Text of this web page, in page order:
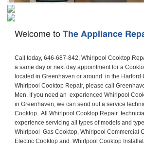
Dishwasher Repair
Welcome toThe Appliance
Call today, 646-687-842, Whirlpool Cooktop Repair in Greenhaven for a same day or next day appointment for a Cooktop Repair. If you are located in Greenhaven or around  in the Harford County area and need Whirlpool Cooktop Repair, please call Greenhaven Appliance Repair Men. If you need an  experienced Whirlpool Cooktop Repair technician in Greenhaven, we can send out a service technician to diagnose your Cooktop.  All Whirlpool Cooktop Repair  technicians have extensive experience servicing all types of models and type of Cooktops including Whirlpool  Gas Cooktop, Whirlpool Commercial Cooktop, Whirlpool Electric Cooktop and  Whirlpool Cooktop Installation,. 

Trying to fix your Whirlpool Cooktop at home can damage or hurt your appliance. The technician will not be able to work on your Whirlpool Cooktop if it has been handled or taken apart by another technician. Greenhaven Whirlpool Cooktop repair technicians are available the majority of time for same day appointments especially when it comes to Cooktops as we know how important it is to send a technician out there.

Below are some types of Whirlpool Cooktops we service in the Greenhaven Harford County area

Whirlpool Gas Cooktop repair Greenhaven
Whirlpool Electric Cooktop Repair Greenhaven
Whirlpool Cooktop Installation Greenhaven
Whirlpool Commercial Cooktop Repair Greenhaven
Whirlpool Modular Cooktop Repair Greenhaven
Whirlpool Electric Smoothtop Repair Greenhaven
Whirlpool Cooktop Repair Greenhaven
Whirlpool Electric Range Repair Greenhaven
Whirlpool Cooktop Repair Greenhaven
Whirlpool Smoothtop Range Repair Greenhaven


Call today, 646-687-842, for a Whirlpool Cooktop repair and  reserve a same day or next day appointment for small diagnostic fee that can be put toward the repair cost. You want a local factory-trained technician that is located in Greenhaven that services the entire Harford County especially when dealing with Whirlpool Cooktop repair.Please contact The Appliance Repair Men today for your Whirlpool Cooktop repair no matter if you have gas, electric or modular.


30 (76.2 CM) ,311433 REV. C ,3189086 ,3191799 ,4211866 , Whirlpool Cooktop 4211866 Use and Care Guide,4454653 ,56001190016/816519 - Whirlpool Cooktop User Manual,8185726 ,8285116 ,8286619 , Whirlpool ELECTRIC COOKTOP 8286619 Use & Care Guide,9761890 , Whirlpool COOKTOP 9761890 Use & Care Guide,9761893A , Whirlpool Gas Built-in Cooktop Installation Instructions,ACE3411KD0 ,Burner Cooktop GLT3657RB , Whirlpool Gas Sealed Burner Cooktop Manual,CERAN GJC3034RC04 ,CERAN GJC3034RP04 ,CERAN GJC3034RS04 , Whirlpool Corporation Electric Built-In Cooktop Parts Manual
CERAN GJC3054RB02 ,CERAN GJC3054RP02 ,CERAN GJC3054RS02 - Whirlpool Corporation Cooktop Parts Parts Manual,Ceran GJC3654RS03 ,CEX200V ,CEX210V ,CEX215V ,CEX310V ,CEX630V ,CEX650V , Whirlpool Electric Cooktop Use & Care Guide,CGX215V ,CGX310V ,CGX315V ,CGX635V ,CGX655V ,CLX31OV ,Cooktop ,Cooktop G7CE3055XS ,Cooktop G7CG3064XS ,Cooktop G9CE3065XB ,Cooktop G9CE3675XB ,COOKTOP GLT3057RB , Whirlpool COOKTOP Use & Care GuideCooktop W5CG3625XB , Whirlpool Cooktop User Manual,Electric Cooktop G7CE3034XB , WhirlPool Electric Cooktop Manual,Electric Cooktop G7CE3034XP , WhirlPool Electric Cooktop Manual,Freestanding Gas Range , Whirlpool Freestanding Gas Range Installation Instructions,G7CE3034 ,G7CE3055 ,G7CE3635 ,G7CE3655 ,G7CG3064 ,G7CG3665 ,G9CE3065 ,G9CE3074 ,
G9CE3675 ,Gas Built-In Cooktop ,Whirlpool Gas Built-In Cooktop Installation ,Instructions,GCI3061X ,GCI3061XB , Whirlpool Cooktop User Manual,GCJC3655RS00 , Whirlpool Cooktop Parts List,GJ8640XB ,GJ8646XD , Whirlpool Corporation ELECTRIC CERAMIC COOKTOP Use and Care Guide,GJC3034 , Whirlpool ELECTRIC COOKTOP Use & Care Guide GJC3055, GJC3655, GJC3054, GJC3654,GJC3034,GJC3634,RCC3024,GJC3034G Whirlpool COOKTOP User Guide,GJC3034H ,Whirlpool ELECTRIC CERAMIC COOKTOP Use And Care GUIDE,GJC3034R , Whirlpool Electric Built-In Cokktop Specification Sheet,GJC3034RB00 , Whirlpool 36" Electric Built-in Ceran Cooktop Parts List,GJC3034RB01 ,Whirlpool Corporation Electric Built-In Cooktop Parts Manual,GJC3034RB02 , Whirlpool Electric Built-In Ceran Cooktop Parts List,GJC3034RB03 - Whirlpool 36" Electric Built-in Ceran Cooktop Part List,GJC3034RC00 ,GJC3034RC01 ,GJC3034RC02 ,GJC3034RC03 ,GJC3034RP00 ,GJC3034RP01 ,GJC3034RP02,GJC3034RP03,GJC3034RS00GJC3034RS01,GJC3034RS02 ,GJC3034RS03 ,GJC3054 , Whirlpool ELECTRIC COOKTOP Use & Care Guide GJC3055, GJC3655, GJC3054, GJC3654, GJC3034, GJC3634, RCC3024,GJC3054R ,GJC3054RB00,GJC3054RB03 ,GJC3054RB04 ,GJC3054RC00 ,GJC3054RP00 ,GJC3054RP03 ,GJC3054RP04 ,GJC3054RS00 ,GJC3054RS03 , Whirlpool 30" Electric Ceran Cooktop Part List,GJC3054RS04 ,GJC3055 - Whirlpool ELECTRIC COOKTOP Use & Care Guide GJC3055, GJC3655, GJC3054, GJC3654, GJC3034, GJC3634, RCC3024,GJC3055R , Whirlpool 30" Electric Built-In Tap Touch Cooktop Parts List,GJC3055RB00 ,GJC3055RB01 ,GJC3055RB03 ,GJC3055RC00 ,GJC3055RP00 ,GJC3055RP01 , Whirlpool Cooktop Parts List,GJC3055RP03 ,GJC3055RS00 , Whirlpool Corporation Cooktop Parts List,GJC3055RS01 ,GJC3055RS03 , Whirlpool Corporation Electric Cooktop Parts List,GJC3634 , Whirlpool ELECTRIC COOKTOP Use & Care Guide GJC3055, GJC3655, GJC3054, GJC3654, GJC3034, GJC3634, RCC3024,GJC3634G ,GJC3634H , Whirlpool ELECTRIC CERAMIC COOKTOP Use And Care GUIDE,GJC3634R ,GJC3634RB00 ,GJC3634RB01 ,GJC3634RB02 ,GJC3634RB03 ,GJC3634RB04 ,GJC3634RC00 ,GJC3634RC01 ,GJC3634RC02 ,GJC3634RC03 , Whirlpool 36" Electric Built-in Cooktop Parts List,GJC3634RC04 , Whirlpool Electric Built-In Cooktop Parts List,GJC3634RP00 ,GJC3634RP01 ,GJC3634RP02 GJC3634RP03 ,GJC3634RP04 ,GJC3634RS00 ,GJC3634RS01 ,GJC3634RS02 ,
GJC3634RS03 - Whirlpool 36" Electric Built-in Cooktop Parts List,GJC3634RS04 ,GJC3654 , Whirlpool ELECTRIC COOKTOP Use & Care Guide GJC3055, GJC3655, GJC3054, GJC3654, GJC3034, GJC3634, RCC3024,GJC3654R , GJC3654RB00 ,GJC3654RB01 ,GJC3654RB02 ,
GJC3654RB04 ,GJC3654RC00 ,GJC3654RC01 , Whirlpool Corporation Electric Cooktop Parts Manual,GJC3654RP00 ,GJC3654RP01 ,GJC3654RP02 ,GJC3654RP04 - Whirlpool Electric Ceran Cooktop Parts List,GJC3654RS00 ,GJC3654RS01 ,GJC3654RS02 ,GJC3654RS04 ,
GJC3655 , Whirlpool ELECTRIC COOKTOP Use & Care Guide GJC3055, GJC3655, GJC3054, GJC3654, GJC3034, GJC3634, RCC3024,GJC3655R - Whirlpool Cooktop Parts Manual, GJC3655RB00 , Whirlpool Cooktop Parts List,GJC3655RB02 ,GJC3655RB03 ,
GJC3655RP00 ,GJC3655RP02 ,GJC3655RP03 ,GJC3655RS02,GJC3655RS03 ,
GJD3044L , Whirlpool Cooktop GJD3044L Use & Care Guide,GJD3044R , Whirlpool Electric Built-in Ceramic Downdraft Cooktop,GJD3044RB00 ,GJD3044RB01 ,GJD3044RB02 ,GJD3044RB03 , GJD3044RC00 ,GJD3044RC01 ,GJD3044RC02 ,GJD3044RP00 ,
GJD3044RP01 ,GJD3044RP02 ,GJD3644L , Whirlpool ELECTRIC DOWNDRAFT CERAMIC GLASS COOKTOP Use & Care Guide GJD3044L, GJD3644L,GL8856EB ,Whirlpool Corporation GAS SEALED BURNER GLASS COOKTOP Use and Care Guide GL8856EB,
GLS3064R,GLS3064RS0 ,GLS3064RS01 ,GLS3074 , Whirlpool Corporation Gas Sealed Burner Cooktop Use & Care Guide,GLS3074V , Whirlpool Gas Built-In